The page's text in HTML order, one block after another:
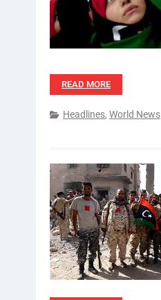
READ MORE
Headlines, World News